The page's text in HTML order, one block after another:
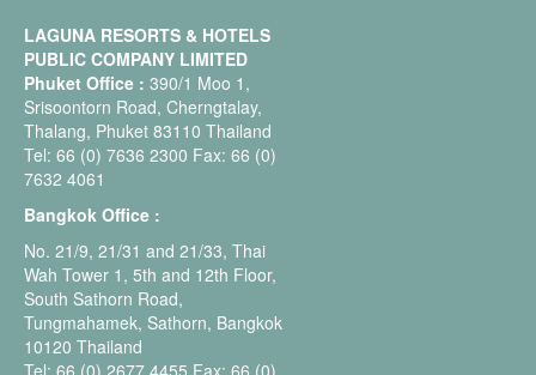
LAGUNA RESORTS & HOTELS
PUBLIC COMPANY LIMITED
Phuket Office : 390/1 Moo 1,
Srisoontorn Road, Cherngtalay,
Thalang, Phuket 83110 Thailand
Tel: 66 (0) 7636 2300 Fax: 66 (0)
7632 4061
Bangkok Office :
No. 21/9, 21/31 and 21/33, Thai
Wah Tower 1, 5th and 12th Floor,
South Sathorn Road,
Tungmahamek, Sathorn, Bangkok
10120 Thailand
Tel: 66 (0) 2677 4455 Fax: 66 (0)